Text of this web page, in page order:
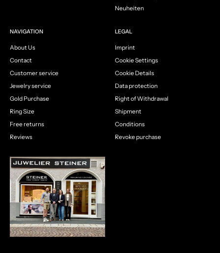
Neuheiten
NAVIGATION
About Us
Contact
Customer service
Jewelry service
Gold Purchase
Ring Size
Free returns
Reviews
LEGAL
Imprint
Cookie Settings
Cookie Details
Data protection
Right of Withdrawal
Shipment
Conditions
Revoke purchase